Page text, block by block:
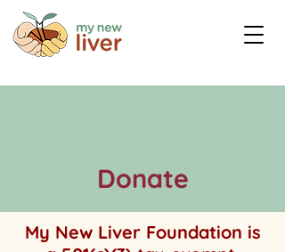
Donate
My New Liver Foundation is